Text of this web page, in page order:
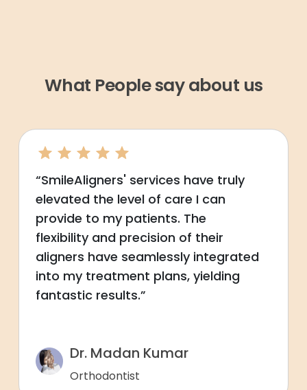
What People say about us
“SmileAligners' services have truly
elevated the level of care I can
provide to my patients. The
flexibility and precision of their
aligners have seamlessly integrated
into my treatment plans, yielding
fantastic results.”
Dr. Madan Kumar
Orthodontist